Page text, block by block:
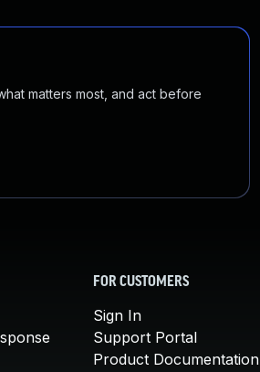
matters most, and act before
FOR CUSTOMERS
Sign In
Support Portal
Product Documentation